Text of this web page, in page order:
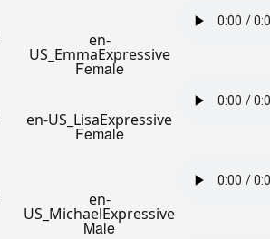
en-
US_EmmaExpressive
Female
en-US_LisaExpressive
Female
en-
US_MichaelExpressive
Male